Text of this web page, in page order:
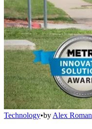
Technology•by Alex Roman